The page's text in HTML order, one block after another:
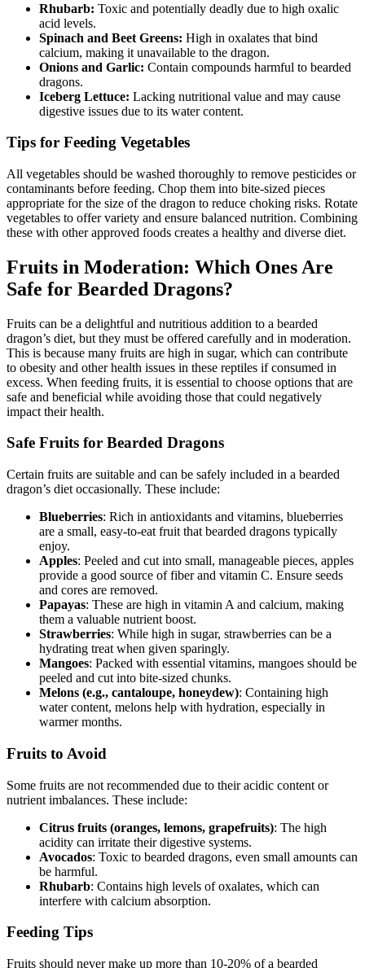
Rhubarb: Toxic and potentially deadly due to high oxalic
acid levels.
Spinach and Beet Greens: High in oxalates that bind
calcium, making it unavailable to the dragon.
Onions and Garlic: Contain compounds harmful to bearded
dragons.
Iceberg Lettuce: Lacking nutritional value and may cause
digestive issues due to its water content.
Tips for Feeding Vegetables
All vegetables should be washed thoroughly to remove pesticides or
contaminants before feeding. Chop them into bite-sized pieces
appropriate for the size of the dragon to reduce choking risks. Rotate
vegetables to offer variety and ensure balanced nutrition. Combining
these with other approved foods creates a healthy and diverse diet.
Fruits in Moderation: Which Ones Are
Safe for Bearded Dragons?
Fruits can be a delightful and nutritious addition to a bearded
dragon’s diet, but they must be offered carefully and in moderation.
This is because many fruits are high in sugar, which can contribute
to obesity and other health issues in these reptiles if consumed in
excess. When feeding fruits, it is essential to choose options that are
safe and beneficial while avoiding those that could negatively
impact their health.
Safe Fruits for Bearded Dragons
Certain fruits are suitable and can be safely included in a bearded
dragon’s diet occasionally. These include:
Blueberries: Rich in antioxidants and vitamins, blueberries
are a small, easy-to-eat fruit that bearded dragons typically
enjoy.
Apples: Peeled and cut into small, manageable pieces, apples
provide a good source of fiber and vitamin C. Ensure seeds
and cores are removed.
Papayas: These are high in vitamin A and calcium, making
them a valuable nutrient boost.
Strawberries: While high in sugar, strawberries can be a
hydrating treat when given sparingly.
Mangoes: Packed with essential vitamins, mangoes should be
peeled and cut into bite-sized chunks.
Melons (e.g., cantaloupe, honeydew): Containing high
water content, melons help with hydration, especially in
warmer months.
Fruits to Avoid
Some fruits are not recommended due to their acidic content or
nutrient imbalances. These include:
Citrus fruits (oranges, lemons, grapefruits): The high
acidity can irritate their digestive systems.
Avocados: Toxic to bearded dragons, even small amounts can
be harmful.
Rhubarb: Contains high levels of oxalates, which can
interfere with calcium absorption.
Feeding Tips
Fruits should never make up more than 10-20% of a bearded